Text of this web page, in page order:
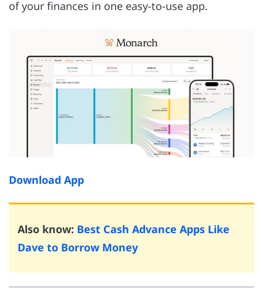
of your finances in one easy-to-use app.
Download App
Also know: Best Cash Advance Apps Like
Dave to Borrow Money